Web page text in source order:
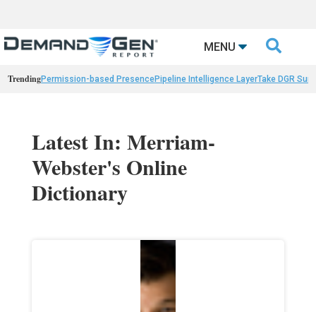
MENU 
TrendingPermission-based PresencePipeline Intelligence LayerTake DGR
Latest In: Merriam-
Webster's Online
Dictionary